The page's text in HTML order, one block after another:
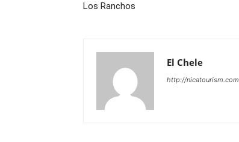
Los Ranchos
El Chele
http://nicatourism.com